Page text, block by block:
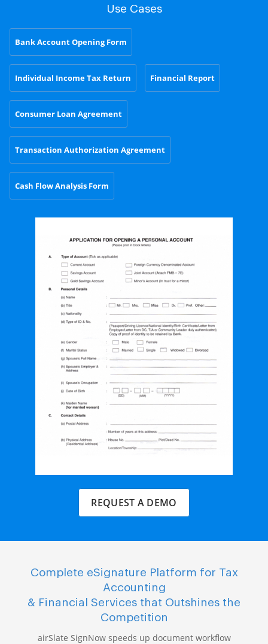
Use Cases
Bank Account Opening Form
Individual Income Tax Return Financial Report
Consumer Loan Agreement
Transaction Authorization Agreement
Cash Flow Analysis Form
REQUEST A DEMO
Complete eSignature Platform for Tax
Accounting
& Financial Services that Outshines the
Competition
airSlate SignNow speeds up document workflow